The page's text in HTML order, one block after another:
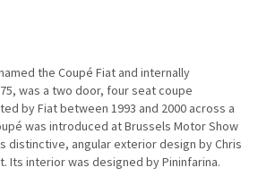
the Coupé Fiat and internally
was a two door, four seat coupe
by Fiat between 1993 and 2000 across a
was introduced at Brussels Motor Show
distinctive, angular exterior design by Chris
Its interior was designed by Pininfarina.